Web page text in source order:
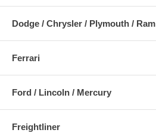
Dodge / Chrysler / Plymouth / Ram
Ferrari
Ford / Lincoln / Mercury
Freightliner